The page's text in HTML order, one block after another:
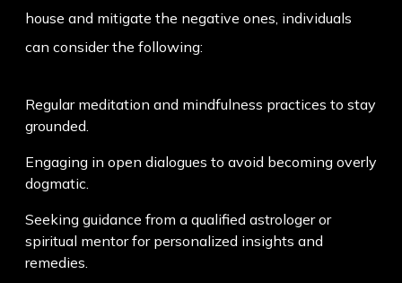
house and mitigate the negative ones, individuals
can consider the following:
Regular meditation and mindfulness practices to stay
grounded.
Engaging in open dialogues to avoid becoming overly
dogmatic.
Seeking guidance from a qualified astrologer or
spiritual mentor for personalized insights and
remedies.